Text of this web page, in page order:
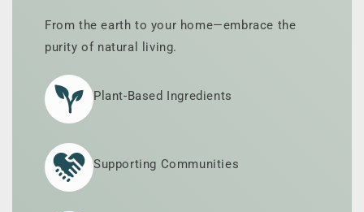
From the earth to your home—embrace the
purity of natural living.
Plant-Based Ingredients
Supporting Communities